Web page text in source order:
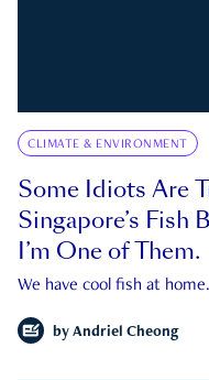
CLIMATE & ENVIRONMENT
Some Idiots Are
Singapore’s Fish
I’m One of Them.
We have cool fish at home.
by Andriel Cheong